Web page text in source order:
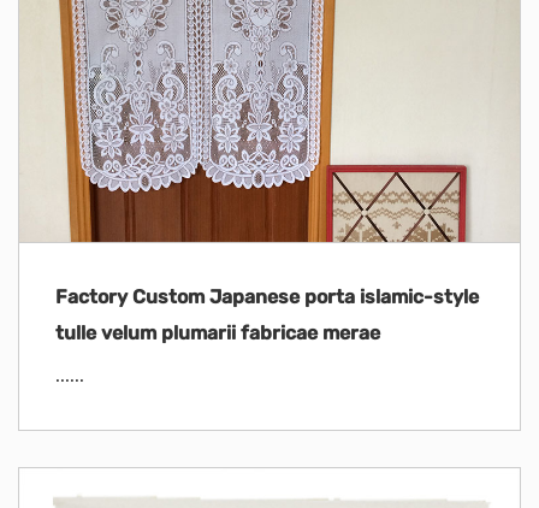
Factory Custom Japanese porta islamic-style
tulle velum plumarii fabricae merae
......